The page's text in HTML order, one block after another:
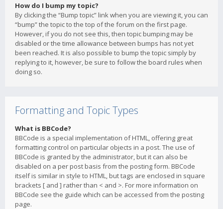
How do I bump my topic?
By clicking the “Bump topic” link when you are viewing it, you can
“bump” the topic to the top of the forum on the first page.
However, if you do not see this, then topic bumping may be
disabled or the time allowance between bumps has not yet
been reached. It is also possible to bump the topic simply by
replying to it, however, be sure to follow the board rules when
doing so.
Formatting and Topic Types
What is BBCode?
BBCode is a special implementation of HTML, offering great
formatting control on particular objects in a post. The use of
BBCode is granted by the administrator, but it can also be
disabled on a per post basis from the posting form. BBCode
itself is similar in style to HTML, but tags are enclosed in square
brackets [ and ] rather than < and >. For more information on
BBCode see the guide which can be accessed from the posting
page.